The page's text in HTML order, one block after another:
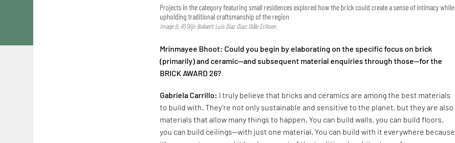
Projects in the category featuring small residences explored how the brick could create a sense of intimacy while
upholding traditional craftsmanship of the region
Image: (L-R) Stijn Bollaert; Luis Diaz Diaz; Ståle Eriksen
Mrinmayee Bhoot: Could you begin by elaborating on the specific focus on brick
(primarily) and ceramic—and subsequent material enquiries through those—for the
BRICK AWARD 26?
Gabriela Carrillo: I truly believe that bricks and ceramics are among the best materials
to build with. They’re not only sustainable and sensitive to the planet, but they are also
materials that allow many things to happen. You can build walls, you can build floors,
you can build ceilings—with just one material. You can build with it everywhere because